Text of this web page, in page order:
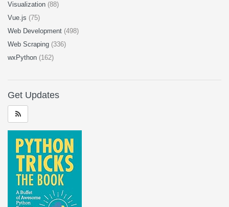
Visualization (88)
Vue.js (75)
Web Development (498)
Web Scraping (336)
wxPython (162)
Get Updates